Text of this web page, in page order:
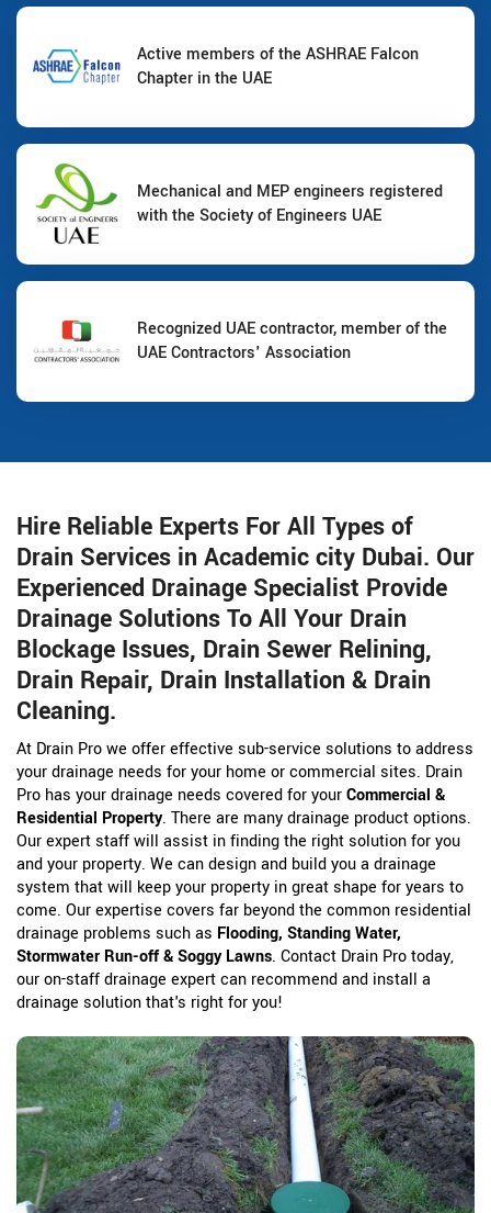
Active members of the ASHRAE Falcon
Chapter in the UAE
Mechanical and MEP engineers registered
with the Society of Engineers UAE
Recognized UAE contractor, member of the
UAE Contractors' Association
Hire Reliable Experts For All Types of
Drain Services in Academic city Dubai. Our
Experienced Drainage Specialist Provide
Drainage Solutions To All Your Drain
Blockage Issues, Drain Sewer Relining,
Drain Repair, Drain Installation & Drain
Cleaning.
At Drain Pro we offer effective sub-service solutions to address
your drainage needs for your home or commercial sites. Drain
Pro has your drainage needs covered for yourCommercial &
Residential Property. There are many drainage product options.
Our expert staff will assist in finding the right solution for you
and your property. We can design and build you a drainage
system that will keep your property in great shape for years to
come. Our expertise covers far beyond the common residential
drainage problems such as Flooding, Standing Water,
Stormwater Run-off & Soggy Lawns. Contact Drain Pro today,
our on-staff drainage expert can recommend and install a
drainage solution that's right for you!